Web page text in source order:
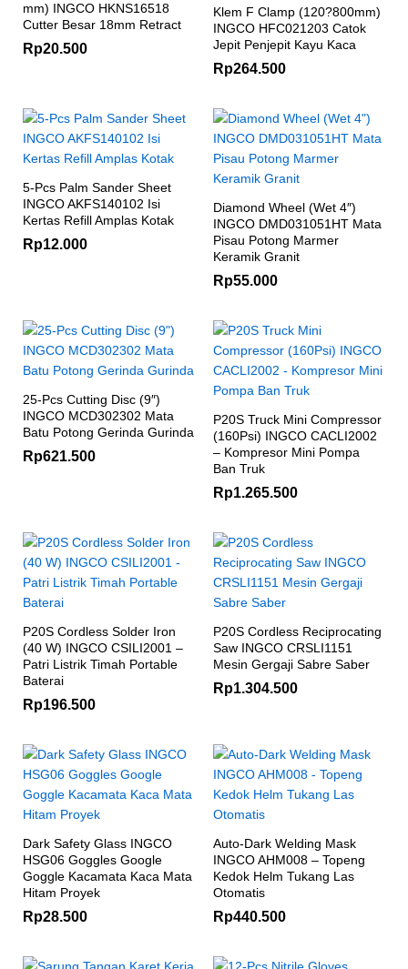
mm) INGCO HKNS16518
Cutter Besar 18mm Retract
Rp20.500
Klem F Clamp (120?800mm)
INGCO HFC021203 Catok
Jepit Penjepit Kayu Kaca
Rp264.500
5-Pcs Palm Sander Sheet
INGCO AKFS140102 Isi
Kertas Refill Amplas Kotak
Rp12.000
Diamond Wheel (Wet 4″)
INGCO DMD031051HT Mata
Pisau Potong Marmer
Keramik Granit
Rp55.000
25-Pcs Cutting Disc (9″)
INGCO MCD302302 Mata
Batu Potong Gerinda Gurinda
Rp621.500
P20S Truck Mini Compressor
(160Psi) INGCO CACLI2002
– Kompresor Mini Pompa
Ban Truk
Rp1.265.500
P20S Cordless Solder Iron
(40 W) INGCO CSILI2001 –
Patri Listrik Timah Portable
Baterai
Rp196.500
P20S Cordless Reciprocating
Saw INGCO CRSLI1151
Mesin Gergaji Sabre Saber
Rp1.304.500
Dark Safety Glass INGCO
HSG06 Goggles Google
Goggle Kacamata Kaca Mata
Hitam Proyek
Rp28.500
Auto-Dark Welding Mask
INGCO AHM008 – Topeng
Kedok Helm Tukang Las
Otomatis
Rp440.500